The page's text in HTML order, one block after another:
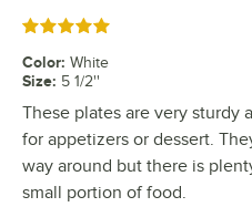
Rated 5 out of 5 stars
Color: White
Size: 5 1/2''
These plates are very sturdy
for appetizers or dessert.
way around but there is
small portion of food.